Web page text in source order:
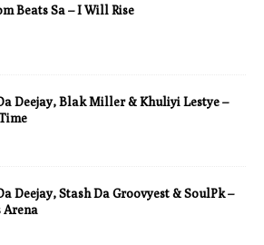
Beats Sa – I Will Rise
Deejay, Blak Miller & Khuliyi Lestye –
Deejay, Stash Da Groovyest & SoulPk –
Arena